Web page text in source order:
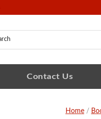
Contact Us
Home/